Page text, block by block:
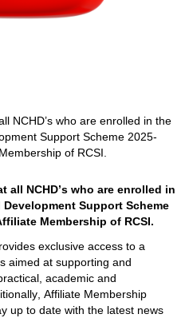
NCHD’s who are enrolled in the
Support Scheme 2025-
of RCSI
all NCHD’s who are enrolled in
Support Scheme
Membership of RCSI.
exclusive access to a
aimed at supporting and
academic and
Affiliate Membership
up to date with the latest news